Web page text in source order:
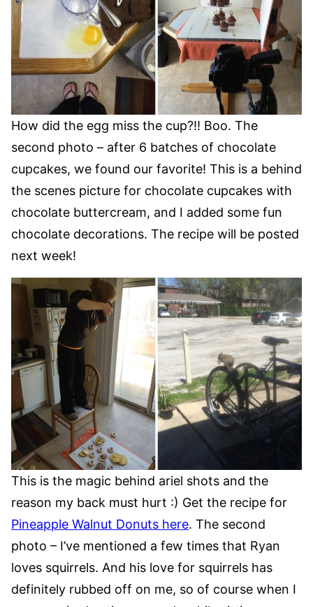
How did the egg miss the cup?!! Boo. The
second photo – after 6 batches of chocolate
cupcakes, we found our favorite! This is a behind
the scenes picture for chocolate cupcakes with
chocolate buttercream, and I added some fun
chocolate decorations. The recipe will be posted
next week!
This is the magic behind ariel shots and the
reason my back must hurt :) Get the recipe for
Pineapple Walnut Donuts here. The second
photo – I’ve mentioned a few times that Ryan
loves squirrels. And his love for squirrels has
definitely rubbed off on me, so of course when I